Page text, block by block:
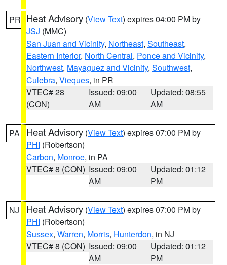
PR Heat Advisory (View Text) expires 04:00 PM by
JSJ (MMC)
San Juan and Vicinity, Northeast, Southeast,
Eastern Interior, North Central, Ponce and Vicinity,
Northwest, Mayaguez and Vicinity, Southwest,
Culebra, Vieques, in PR
VTEC# 28
(CON)
Issued: 09:00
AM
Updated: 08:55
AM
PA Heat Advisory (View Text) expires 07:00 PM by
PHI (Robertson)
Carbon, Monroe, in PA
VTEC# 8 (CON) Issued: 09:00
AM
Updated: 01:12
PM
NJ Heat Advisory (View Text) expires 07:00 PM by
PHI (Robertson)
Sussex, Warren, Morris, Hunterdon, in NJ
VTEC# 8 (CON) Issued: 09:00
AM
Updated: 01:12
PM